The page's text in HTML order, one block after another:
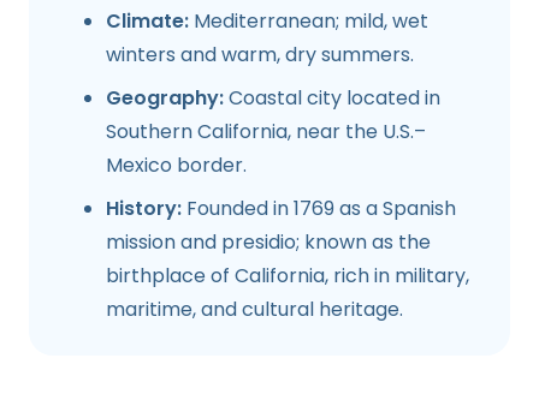
Climate: Mediterranean; mild, wet
winters and warm, dry summers.
Geography:Coastal city located in
Southern California, near the U.S.–
Mexico border.
History: Founded in 1769 as a Spanish
mission and presidio; known as the
birthplace of California, rich in military,
maritime, and cultural heritage.